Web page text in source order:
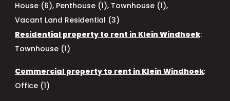
House (6), Penthouse (1), Townhouse (1),
Vacant Land Residential (3)
Residential property to rent in Klein Windhoek:
Townhouse (1)
Commercial property to rent in Klein Windhoek:
Office (1)